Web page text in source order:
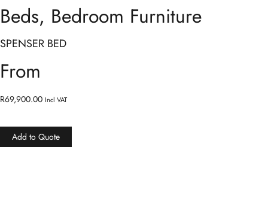
Beds, Bedroom Furniture
SPENSER BED
From
R69,900.00 Incl VAT
Add to Quote